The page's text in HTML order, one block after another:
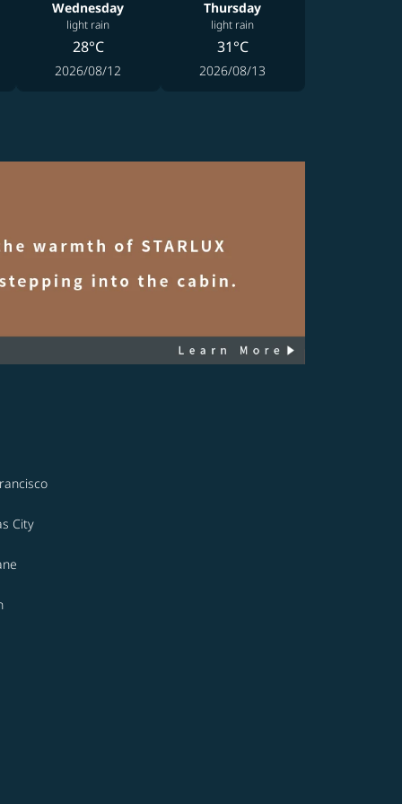
Wednesday
light rain
28°C
2026/08/12
Thursday
light rain
31°C
2026/08/13
City